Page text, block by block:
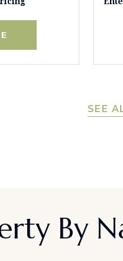
SEE
By